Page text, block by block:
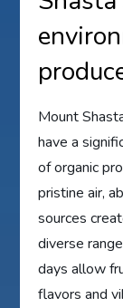
Mount
have a
of organic
pristine air,
sources
diverse
days allow
flavors and